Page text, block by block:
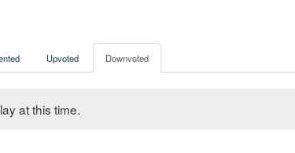
Upvoted Downvoted
at this time.